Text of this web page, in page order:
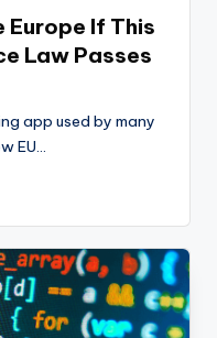
Europe If This
Law Passes
app used by many
EU…